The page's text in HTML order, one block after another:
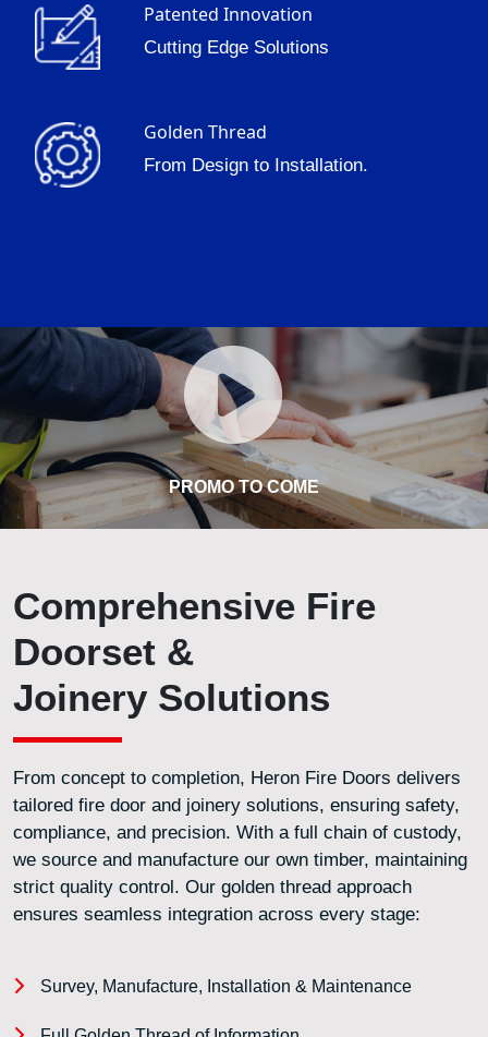
Patented Innovation
Cutting Edge Solutions
Golden Thread
From Design to Installation.
PROMO TO COME
Comprehensive Fire
Doorset &
Joinery Solutions
From concept to completion, Heron Fire Doors delivers
tailored fire door and joinery solutions, ensuring safety,
compliance, and precision. With a full chain of custody,
we source and manufacture our own timber, maintaining
strict quality control. Our golden thread approach
ensures seamless integration across every stage:
Survey, Manufacture, Installation & Maintenance